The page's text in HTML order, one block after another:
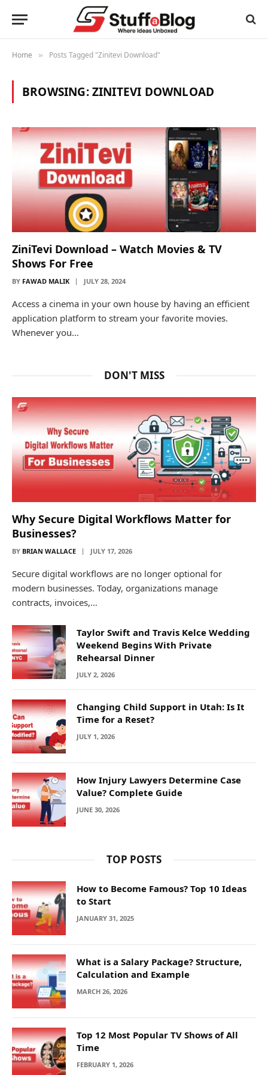
Home » Posts Tagged "Zinitevi Download"
BROWSING:ZINITEVI DOWNLOAD
ZiniTevi Download – Watch Movies & TV
Shows For Free
BY FAWAD MALIK JULY 28, 2024
Access a cinema in your own house by having an efficient
application platform to stream your favorite movies.
Whenever you…
DON'T MISS
Why Secure Digital Workflows Matter for
Businesses?
BY BRIAN WALLACE JULY 17, 2026
Secure digital workflows are no longer optional for
modern businesses. Today, organizations manage
contracts, invoices,…
Taylor Swift and Travis Kelce Wedding
Weekend Begins With Private
Rehearsal Dinner
JULY 2, 2026
Changing Child Support in Utah: Is It
Time for a Reset?
JULY 1, 2026
How Injury Lawyers Determine Case
Value? Complete Guide
JUNE 30, 2026
TOP POSTS
How to Become Famous? Top 10 Ideas
to Start
JANUARY 31, 2025
What is a Salary Package? Structure,
Calculation and Example
MARCH 26, 2026
Top 12 Most Popular TV Shows of All
Time
FEBRUARY 1, 2026